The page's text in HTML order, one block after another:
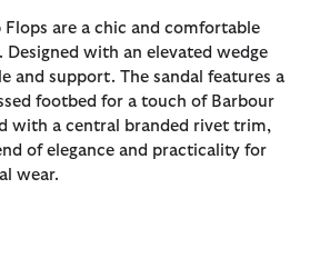
are a chic and comfortable
Designed with an elevated wedge
and support. The sandal features a
footbed for a touch of Barbour
with a central branded rivet trim,
of elegance and practicality for
wear.